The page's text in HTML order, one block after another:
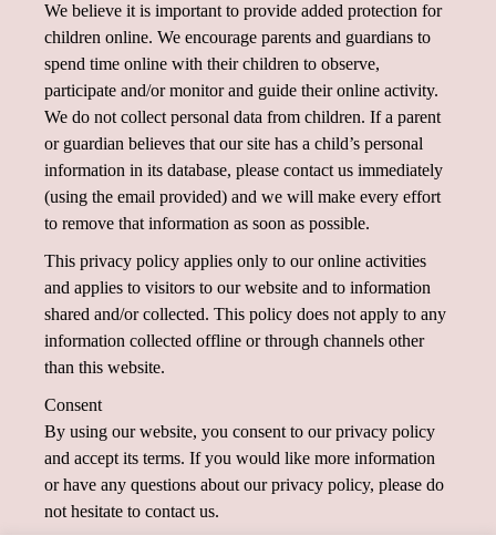
We believe it is important to provide added protection for
children online. We encourage parents and guardians to
spend time online with their children to observe,
participate and/or monitor and guide their online activity.
We do not collect personal data from children. If a parent
or guardian believes that our site has a child’s personal
information in its database, please contact us immediately
(using the email provided) and we will make every effort
to remove that information as soon as possible.
This privacy policy applies only to our online activities
and applies to visitors to our website and to information
shared and/or collected. This policy does not apply to any
information collected offline or through channels other
than this website.
Consent
By using our website, you consent to our privacy policy
and accept its terms. If you would like more information
or have any questions about our privacy policy, please do
not hesitate to contact us.